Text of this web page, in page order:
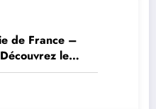
de France –
le
triomphera ce
!